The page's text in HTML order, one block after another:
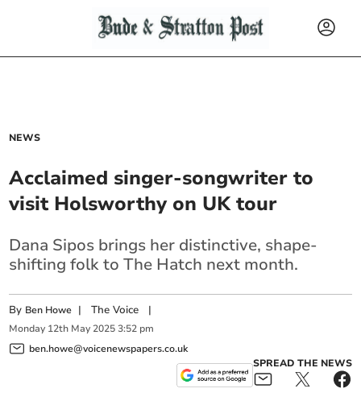
NEWS
Acclaimed singer-songwriter to
visit Holsworthy on UK tour
Dana Sipos brings her distinctive, shape-
shifting folk to The Hatch next month.
By Ben Howe |The Voice |
Monday 12th May 2025 3:52 pm
ben.howe@voicenewspapers.co.uk
SPREAD THE NEWS